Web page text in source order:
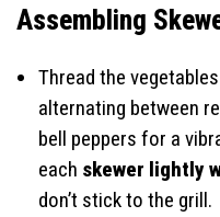
Assembling
Thread the
alternating between
bell peppers for a
each skewer lightly
don’t stick to the grill.